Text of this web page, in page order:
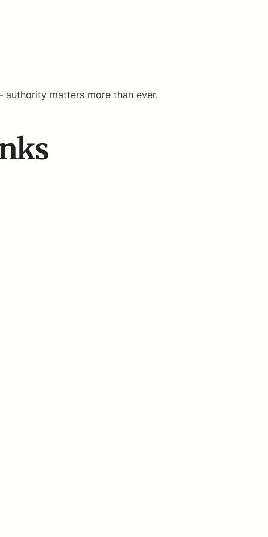
authority matters more than ever.